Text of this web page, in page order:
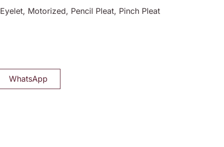
Eyelet, Motorized, Pencil Pleat, Pinch Pleat
WhatsApp